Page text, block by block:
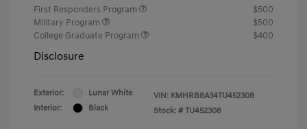
First Responders Program
$500
Military Program
$500
College Graduate Program
$400
Disclosure
Exterior:
Lunar White
Interior:
Black
VIN: KMHRB8A34TU452308
Stock: # TU452308